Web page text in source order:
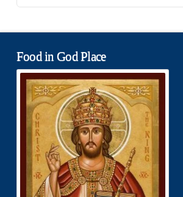
Food in God Place